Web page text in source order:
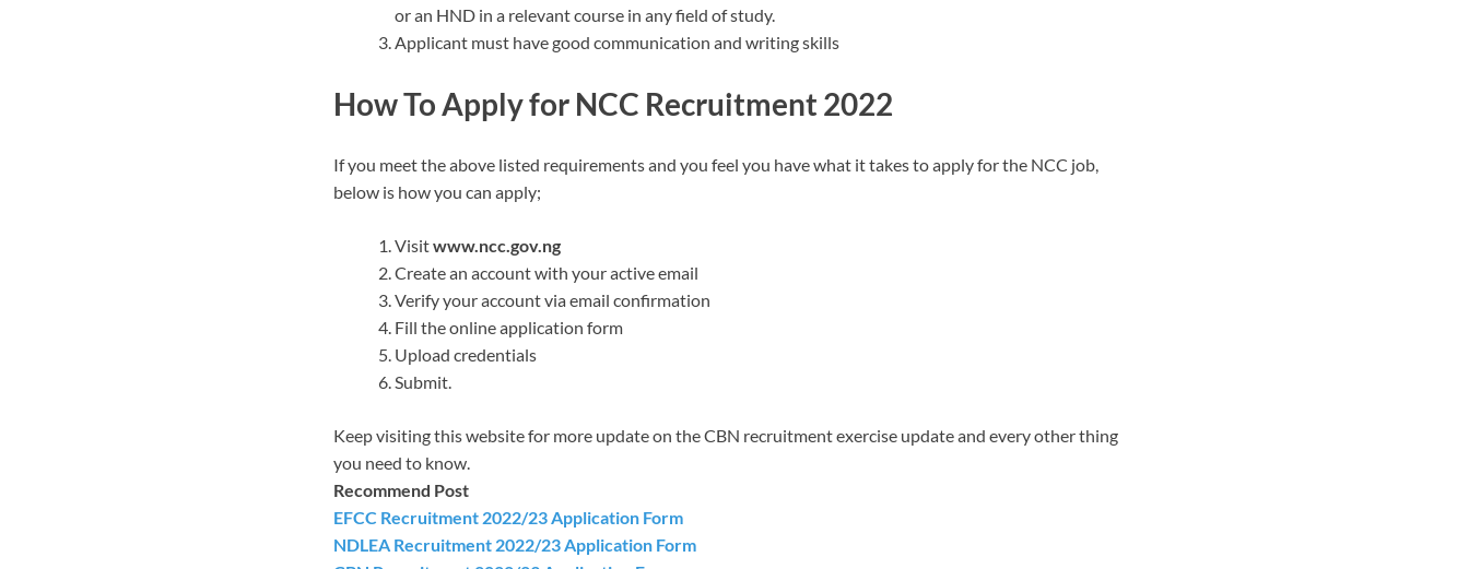
or an HND in a relevant course in any field of study.
Applicant must have good communication and writing skills
How To Apply for NCC Recruitment 2022
If you meet the above listed requirements and you feel you have what it takes to apply for the NCC job,
below is how you can apply;
Visitwww.ncc.gov.ng
Create an account with your active email
Verify your account via email confirmation
Fill the online application form
Upload credentials
Submit.
Keep visiting this website for more update on the CBN recruitment exercise update and every other thing
you need to know.
Recommend Post
EFCC Recruitment 2022/23 Application Form
NDLEA Recruitment 2022/23 Application Form